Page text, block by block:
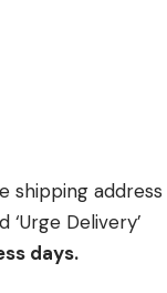
shipping address
Delivery’
days.